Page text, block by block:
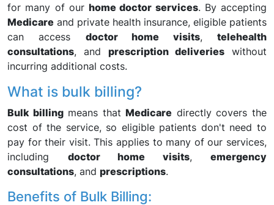
for many of our home doctor services. By accepting
Medicare and private health insurance, eligible patients
can access doctor home visits,telehealth
consultations, and prescription deliveries without
incurring additional costs.
What is bulk billing?
Bulk billingmeans thatMedicare directly covers the
cost of the service, so eligible patients don't need to
pay for their visit. This applies to many of our services,
including doctor home visits, emergency
consultations, and prescriptions.
Benefits of Bulk Billing: